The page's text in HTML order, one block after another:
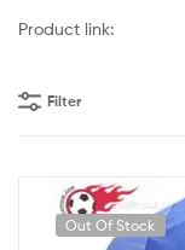
Product link:
Filter
Out Of Stock